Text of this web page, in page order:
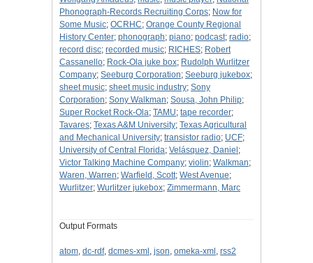
Phonograph-Records Recruiting Corps; Now for
Some Music; OCRHC; Orange County Regional
History Center; phonograph; piano; podcast; radio;
record disc; recorded music; RICHES; Robert
Cassanello; Rock-Ola juke box; Rudolph Wurlitzer
Company; Seeburg Corporation; Seeburg jukebox;
sheet music; sheet music industry; Sony
Corporation; Sony Walkman; Sousa, John Philip;
Super Rocket Rock-Ola; TAMU; tape recorder;
Tavares; Texas A&M University; Texas Agricultural
and Mechanical University; transistor radio; UCF;
University of Central Florida; Velásquez, Daniel ;
Victor Talking Machine Company; violin; Walkman;
Waren, Warren; Warfield, Scott; West Avenue;
Wurlitzer; Wurlitzer jukebox; Zimmermann, Marc
Output Formats
atom, dc-rdf, dcmes-xml , json, omeka-xml , rss2